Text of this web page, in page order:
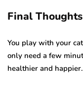
Final Thoughts
You play with your
only need a few
healthier and happier.